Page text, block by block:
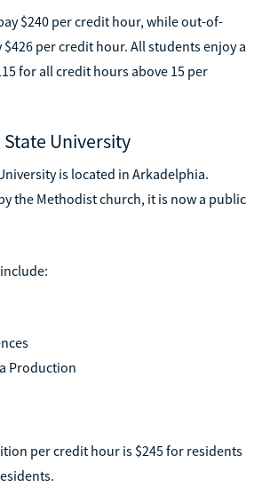
$240 per credit hour, while out-of-
per credit hour. All students enjoy a
for all credit hours above 15 per
University
is located in Arkadelphia.
the Methodist church, it is now a public
Production
per credit hour is $245 for residents